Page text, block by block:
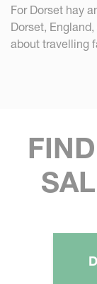
For Dorset hay
Dorset,
about travelling